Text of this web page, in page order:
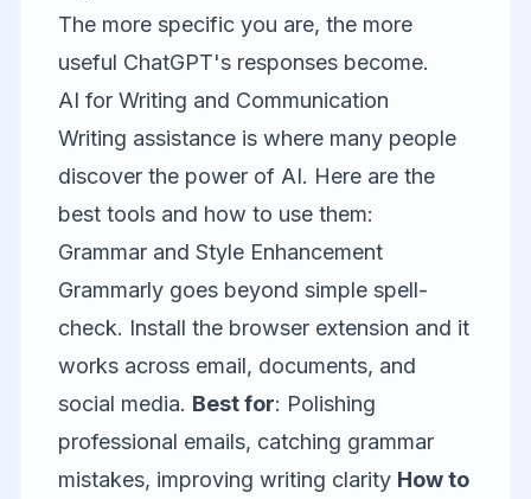
The more specific you are, the more
useful ChatGPT's responses become.
AI for Writing and Communication
Writing assistance is where many people
discover the power of AI. Here are the
best tools and how to use them:
Grammar and Style Enhancement
Grammarly goes beyond simple spell-
check. Install the browser extension and it
works across email, documents, and
social media. Best for: Polishing
professional emails, catching grammar
mistakes, improving writing clarity How to